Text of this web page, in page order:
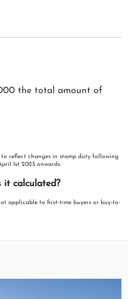
the total amount of
reflect changes in stamp duty following
1st 2025 onwards.
it calculated?
applicable to first-time buyers or buy-to-